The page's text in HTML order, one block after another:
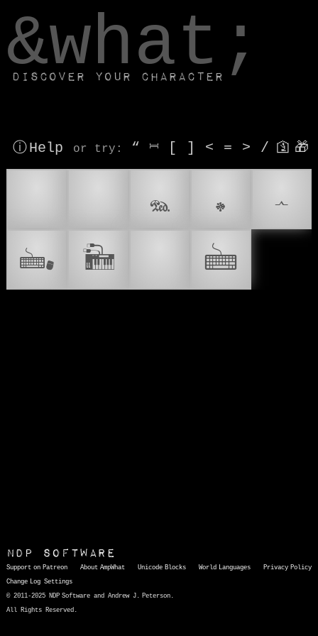
&what;
Discover your character
ⓘ Help or try : “ ⎶ [ ] < = > / 🛐 🎁
𝆮 𝆯 𝆰
🖦 🎘 🖮
NDP Software
Support on Patreon About AmpWhat Unicode Blocks World Languages
Privacy Policy
Change Log Settings
© 2011-2025 NDP Software and Andrew J. Peterson.
All Rights Reserved.